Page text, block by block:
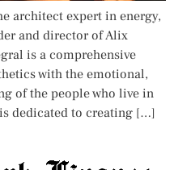
architect expert in energy,
and director of Alix
is a comprehensive
with the emotional,
of the people who live in
dedicated to creating […]